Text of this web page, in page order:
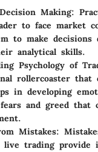
Making:
to face market
to make decisions
analytical skills.
Psychology of
rollercoaster that
in developing
and greed that
Mistakes:
trading provide